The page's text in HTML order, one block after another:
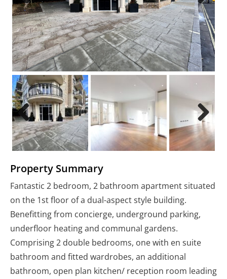
Previous Next
Previous Next
Property Summary
Fantastic 2 bedroom, 2 bathroom apartment situated
on the 1st floor of a dual-aspect style building.
Benefitting from concierge, underground parking,
underfloor heating and communal gardens.
Comprising 2 double bedrooms, one with en suite
bathroom and fitted wardrobes, an additional
bathroom, open plan kitchen/ reception room leading